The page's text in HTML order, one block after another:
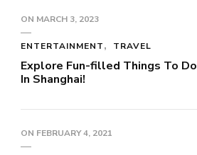
ON MARCH 3, 2023
ENTERTAINMENT TRAVEL
Explore Fun-filled Things To Do
In Shanghai!
ON FEBRUARY 4, 2021